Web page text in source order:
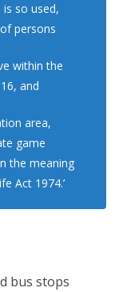
so used,
persons
within the
and
area,
game
the meaning
Act 1974.’
bus stops